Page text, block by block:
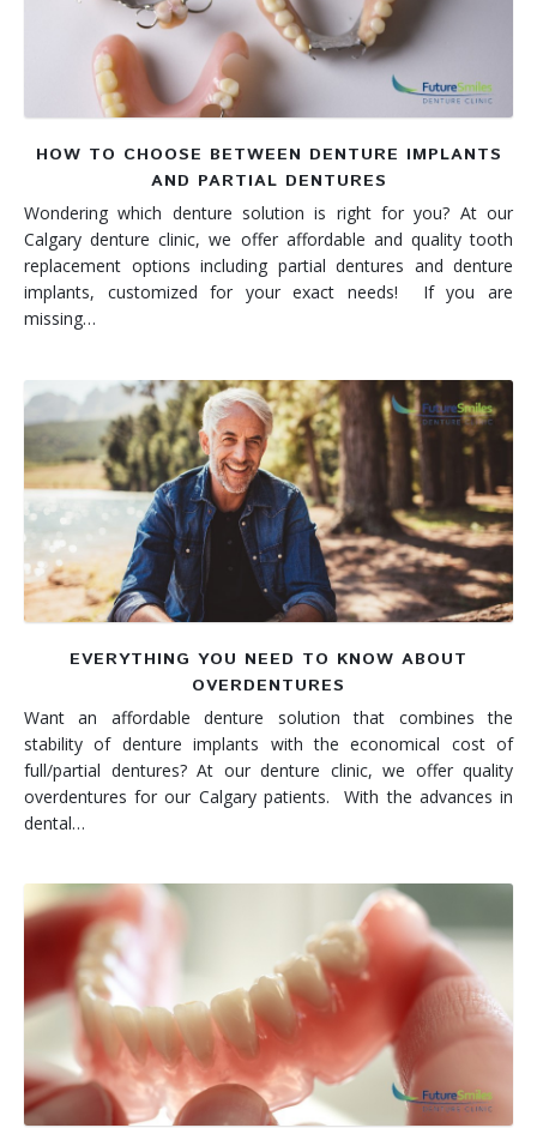
HOW TO CHOOSE BETWEEN DENTURE IMPLANTS
AND PARTIAL DENTURES
Wondering which denture solution is right for you? At our
Calgary denture clinic, we offer affordable and quality tooth
replacement options including partial dentures and denture
implants, customized for your exact needs! If you are
missing…
EVERYTHING YOU NEED TO KNOW ABOUT
OVERDENTURES
Want an affordable denture solution that combines the
stability of denture implants with the economical cost of
full/partial dentures? At our denture clinic, we offer quality
overdentures for our Calgary patients. With the advances in
dental…